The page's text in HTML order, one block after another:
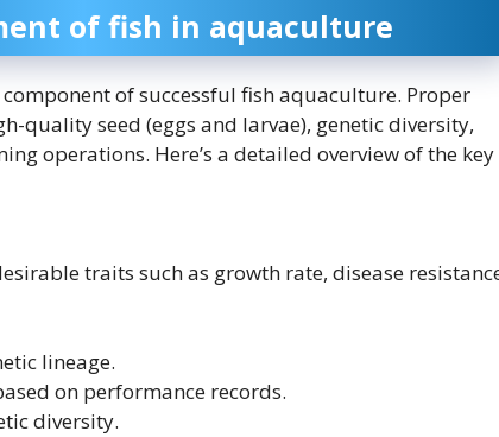
of fish in aquaculture
of successful fish aquaculture. Proper
quality seed (eggs and larvae), genetic diversity,
operations. Here’s a detailed overview of the key
traits such as growth rate, disease
lineage.
on performance records.
diversity.